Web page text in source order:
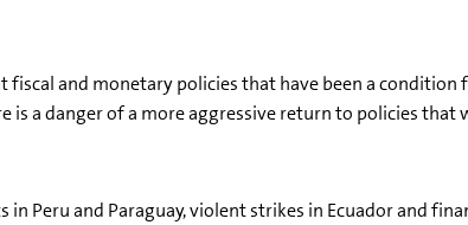
and monetary policies that have been a
a danger of a more aggressive return to policies that
Peru and Paraguay, violent strikes in Ecuador and